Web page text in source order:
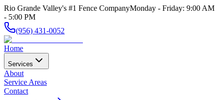
Rio Grande Valley's #1 Fence CompanyMonday - Friday: 9:00 AM
- 5:00 PM
(956) 431-0052
Home
Services
About
Service Areas
Contact